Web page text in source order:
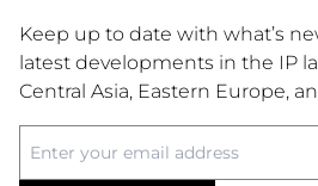
Keep up to date with what’s
latest developments in the IP
Central Asia, Eastern Europe,